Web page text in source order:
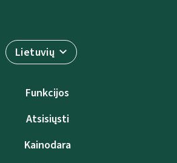
Lietuvių
Funkcijos
Atsisiųsti
Kainodara